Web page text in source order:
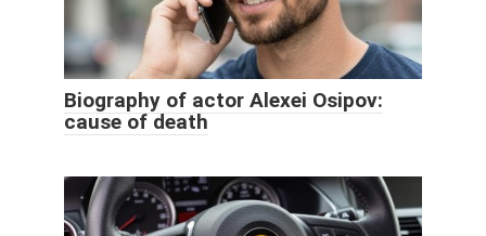
Biography of actor Alexei Osipov:
cause of death